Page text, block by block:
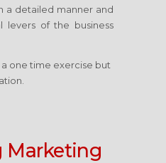
a detailed manner and
levers of the business
a one time exercise but
Marketing